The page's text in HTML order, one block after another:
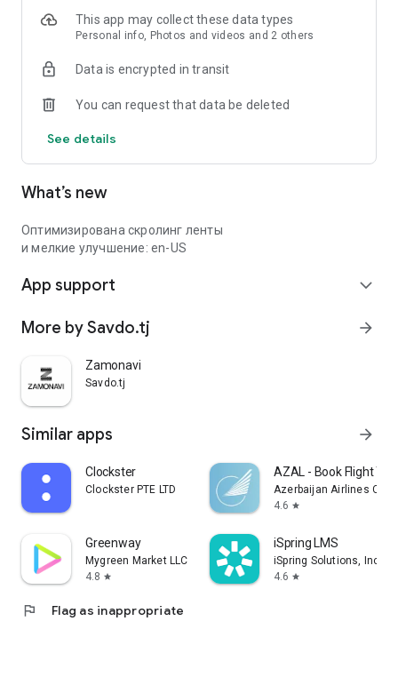
This app may collect these data types
Personal info, Photos and videos and 2 others
Data is encrypted in transit
You can request that data be deleted
See details
What’s new
Оптимизирована скролинг ленты
и мелкие улучшение: en-US
App support expand_more
More by Savdo.tj arrow_forward
Zamonavi
Savdo.tj
Similar apps arrow_forward
Clockster
Clockster PTE LTD
AZAL - Book Flight
Azerbaijan Airlines
4.6 star
Greenway
Mygreen Market LLC
4.8 star
iSpring LMS
iSpring Solutions, Inc.
4.6 star
flag Flag as inappropriate